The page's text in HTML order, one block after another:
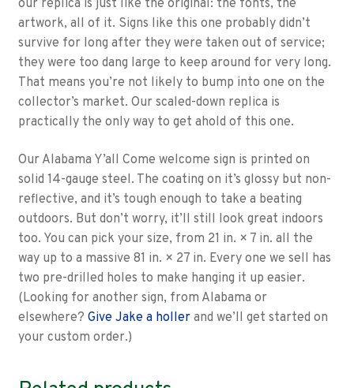
our replica is just like the original: the fonts, the
artwork, all of it. Signs like this one probably didn’t
survive for long after they were taken out of service;
they were too dang large to keep around for very long.
That means you’re not likely to bump into one on the
collector’s market. Our scaled-down replica is
practically the only way to get ahold of this one.
Our Alabama Y’all Come welcome sign is printed on
solid 14-gauge steel. The coating on it’s glossy but non-
reflective, and it’s tough enough to take a beating
outdoors. But don’t worry, it’ll still look great indoors
too. You can pick your size, from 21 in. × 7 in. all the
way up to a massive 81 in. × 27 in. Every one we sell has
two pre-drilled holes to make hanging it up easier.
(Looking for another sign, from Alabama or
elsewhere? Give Jake a hollerand we’ll get started on
your custom order.)